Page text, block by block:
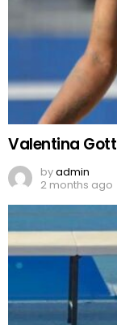
Valentina
byadmin
2 months ago